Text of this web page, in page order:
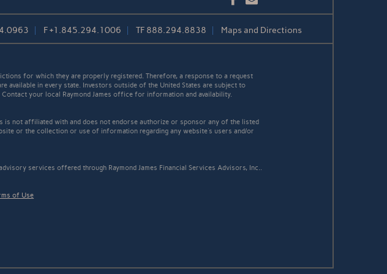
F+1.845.294.1006 TF 888.294.8838 Maps and Directions
for which they are properly registered. Therefore, a response to a request
available in every state. Investors outside of the United States are subject to
your local Raymond James office for information and availability.
is not affiliated with and does not endorse authorize or sponsor any of the listed
or the collection or use of information regarding any website's users and/or
services offered through Raymond James Financial Services Advisors, Inc..
of Use